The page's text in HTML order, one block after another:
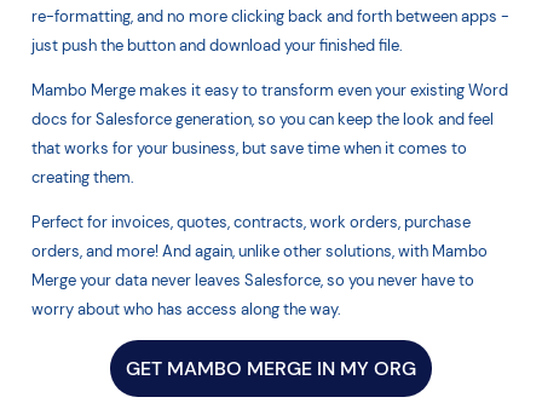
re-formatting, and no more clicking back and forth between apps -
just push the button and download your finished file.
Mambo Merge makes it easy to transform even your existing Word
docs for Salesforce generation, so you can keep the look and feel
that works for your business, but save time when it comes to
creating them.
Perfect for invoices, quotes, contracts, work orders, purchase
orders, and more! And again, unlike other solutions, with Mambo
Merge your data never leaves Salesforce, so you never have to
worry about who has access along the way.
GET MAMBO MERGE IN MY ORG